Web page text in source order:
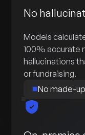
No
Models
100% accurate
hallucinations
or fundraising.
No made-